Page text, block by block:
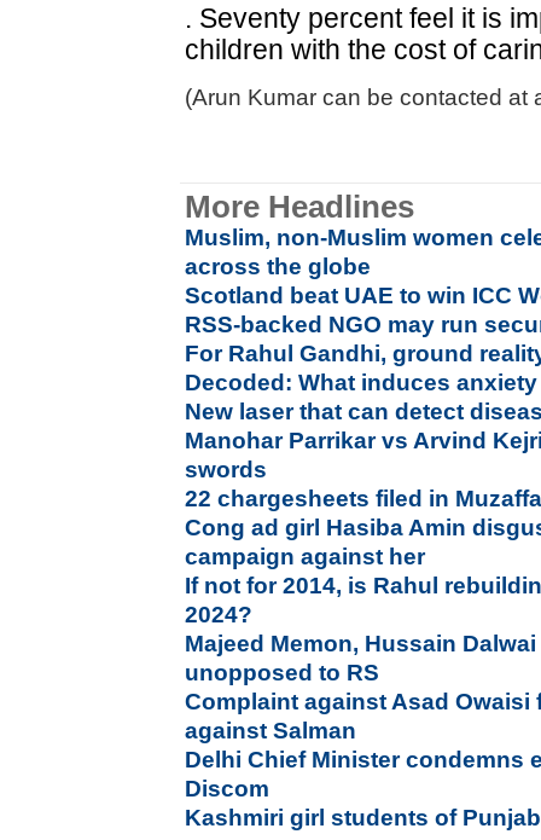
. Seventy percent feel it is
children with the cost of
(Arun Kumar can be contacted at
More Headlines
Muslim, non-Muslim women
across the globe
Scotland beat UAE to win ICC
RSS-backed NGO may run
For Rahul Gandhi, ground
Decoded: What induces
New laser that can detect
Manohar Parrikar vs Arvind
swords
22 chargesheets filed in
Cong ad girl Hasiba Amin
campaign against her
If not for 2014, is Rahul
2024?
Majeed Memon, Hussain
unopposed to RS
Complaint against Asad
against Salman
Delhi Chief Minister condemns
Discom
Kashmiri girl students of